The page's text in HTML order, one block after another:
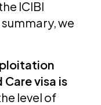
ICIBI
we
visa is
level of